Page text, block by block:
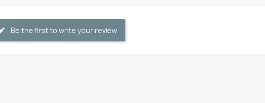
Be the first to write your review